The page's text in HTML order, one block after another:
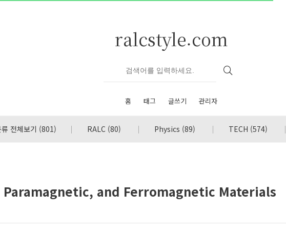
ralcstyle.com
홈 태그 글쓰기 관리자
전체보기 (801) RALC (80) Physics (89) TECH (574)
and Ferromagnetic Materials